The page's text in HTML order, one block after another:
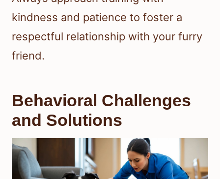
kindness and patience to foster a
respectful relationship with your furry
friend.
Behavioral Challenges
and Solutions